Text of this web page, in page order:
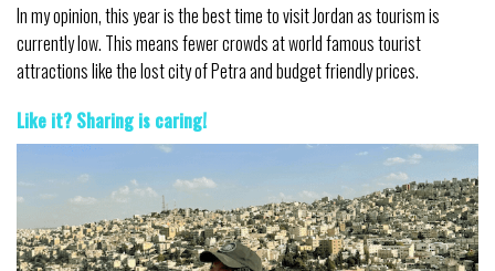
In my opinion, this year is the best time to visit Jordan as tourism is
currently low. This means fewer crowds at world famous tourist
attractions like the lost city of Petra and budget friendly prices.
Like it? Sharing is caring!